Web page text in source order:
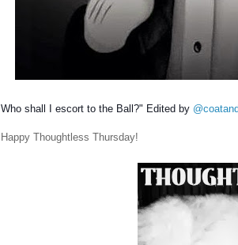
Who shall I escort to the Ball?" Edited by
Happy Thoughtless Thursday!